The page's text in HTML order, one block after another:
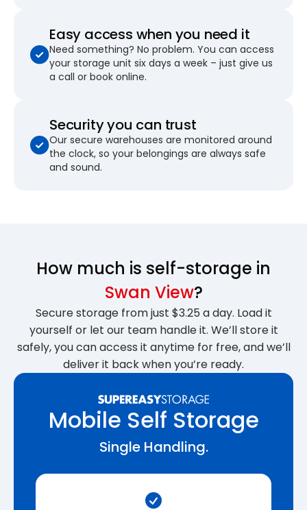
Easy access when you need it
Need something? No problem. You can access
your storage unit six days a week – just give us
a call or book online.
Security you can trust
Our secure warehouses are monitored around
the clock, so your belongings are always safe
and sound.
How much is self-storage in
Swan View?
Secure storage from just $3.25 a day. Load it
yourself or let our team handle it. We’ll store it
safely, you can access it anytime for free, and we’ll
deliver it back when you’re ready.
Mobile Self Storage
Single Handling.